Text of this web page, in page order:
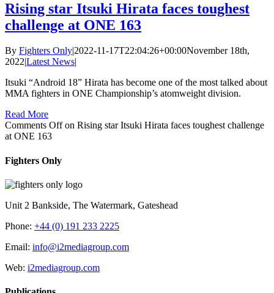
Rising star Itsuki Hirata faces toughest
challenge at ONE 163
By Fighters Only|2022-11-17T22:04:26+00:00November 18th,
2022|Latest News|
Itsuki “Android 18” Hirata has become one of the most talked about
MMA fighters in ONE Championship’s atomweight division.
Read More
Comments Offon Rising star Itsuki Hirata faces toughest challenge
at ONE 163
Fighters Only
Unit 2 Bankside, The Watermark, Gateshead
Phone: +44 (0) 191 233 2225
Email: info@i2mediagroup.com
Web: i2mediagroup.com